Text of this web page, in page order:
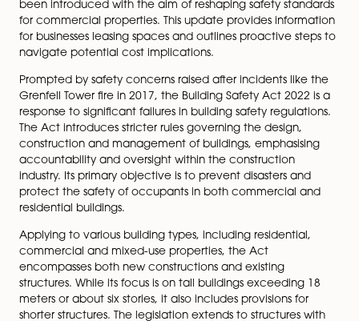
– Legal Guidance for
Commercial Tenants
In recent developments, the Building Safety Act 2022
been introduced with the aim of reshaping safety
for commercial properties. This update provides
for businesses leasing spaces and outlines proactive
navigate potential cost implications.
Prompted by safety concerns raised after incidents
Grenfell Tower fire in 2017, the Building Safety Act
response to significant failures in building safety
The Act introduces stricter rules governing the design,
construction and management of buildings,
accountability and oversight within the construction
industry. Its primary objective is to prevent disasters